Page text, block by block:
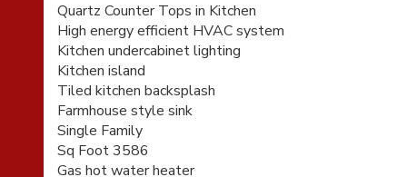
Quartz Counter Tops in Kitchen
High energy efficient HVAC system
Kitchen undercabinet lighting
Kitchen island
Tiled kitchen backsplash
Farmhouse style sink
Single Family
Sq Foot 3586
Gas hot water heater